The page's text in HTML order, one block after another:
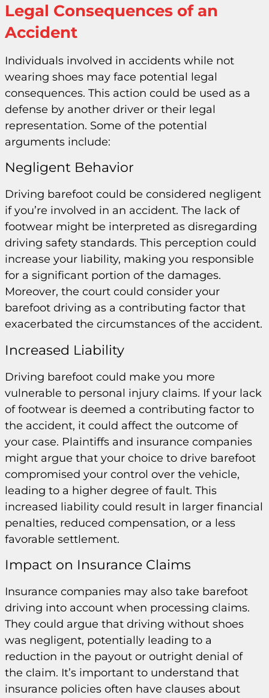
Legal Consequences of an
Accident
Individuals involved in accidents while not
wearing shoes may face potential legal
consequences. This action could be used as a
defense by another driver or their legal
representation. Some of the potential
arguments include:
Negligent Behavior
Driving barefoot could be considered negligent
if you’re involved in an accident. The lack of
footwear might be interpreted as disregarding
driving safety standards. This perception could
increase your liability, making you responsible
for a significant portion of the damages.
Moreover, the court could consider your
barefoot driving as a contributing factor that
exacerbated the circumstances of the accident.
Increased Liability
Driving barefoot could make you more
vulnerable to personal injury claims. If your lack
of footwear is deemed a contributing factor to
the accident, it could affect the outcome of
your case. Plaintiffs and insurance companies
might argue that your choice to drive barefoot
compromised your control over the vehicle,
leading to a higher degree of fault. This
increased liability could result in larger financial
penalties, reduced compensation, or a less
favorable settlement.
Impact on Insurance Claims
Insurance companies may also take barefoot
driving into account when processing claims.
They could argue that driving without shoes
was negligent, potentially leading to a
reduction in the payout or outright denial of
the claim. It’s important to understand that
insurance policies often have clauses about